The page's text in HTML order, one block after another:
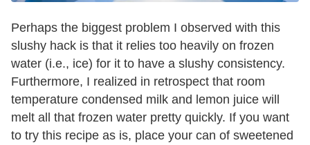
Perhaps the biggest problem I observed with this
slushy hack is that it relies too heavily on frozen
water (i.e., ice) for it to have a slushy consistency.
Furthermore, I realized in retrospect that room
temperature condensed milk and lemon juice will
melt all that frozen water pretty quickly. If you want
to try this recipe as is, place your can of sweetened